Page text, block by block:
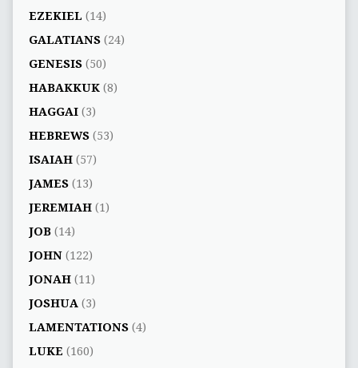
EZEKIEL (14)
GALATIANS(24)
GENESIS(50)
HABAKKUK(8)
HAGGAI(3)
HEBREWS(53)
ISAIAH(57)
JAMES(13)
JEREMIAH(1)
JOB(14)
JOHN(122)
JONAH(11)
JOSHUA (3)
LAMENTATIONS(4)
LUKE (160)